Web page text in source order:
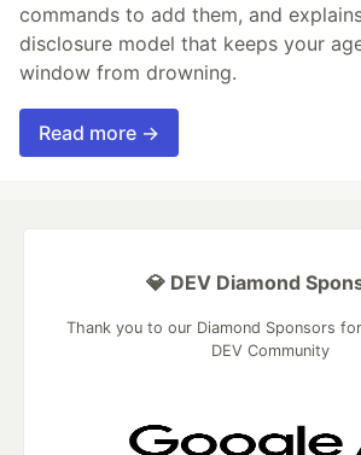
commands to add them, and
disclosure model that keeps your
window from drowning.
Read more →
💎 DEV Diamond
Thank you to our Diamond Sponsors
DEV Community